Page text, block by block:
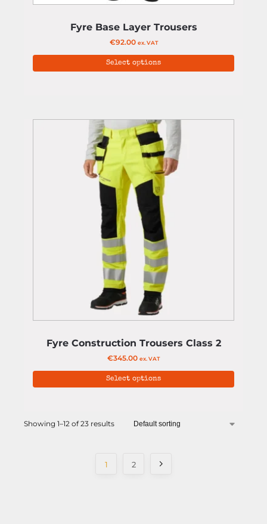
Fyre Base Layer Trousers
€92.00 ex. VAT
Select options
Fyre Construction Trousers Class 2
€345.00 ex. VAT
Select options
Showing 1–12 of 23 results
1 2